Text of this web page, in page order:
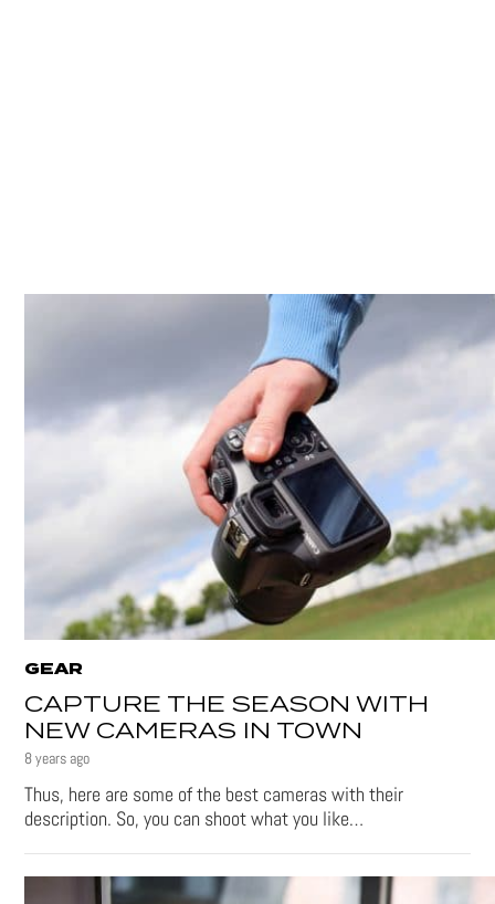
GEAR
CAPTURE THE SEASON WITH
NEW CAMERAS IN TOWN
8 years ago
Thus, here are some of the best cameras with their
description. So, you can shoot what you like…